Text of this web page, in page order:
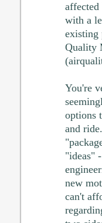
with a
existing
Quality
You're
options
and
"ideas"
new
can't